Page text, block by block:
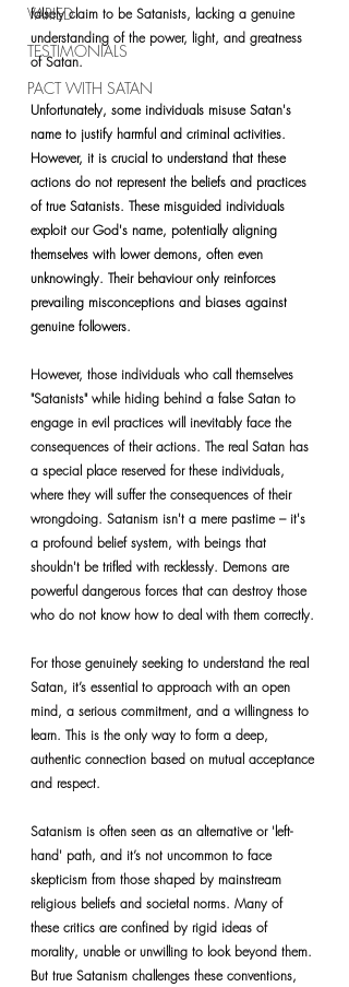
VARIED
TESTIMONIALS
PACT WITH SATAN
falsely claim to be Satanists, lacking a genuine
understanding of the power, light, and greatness
of Satan.
Unfortunately, some individuals misuse Satan's
name to justify harmful and criminal activities.
However, it is crucial to understand that these
actions do not represent the beliefs and practices
of true Satanists. These misguided individuals
exploit our God's name, potentially aligning
themselves with lower demons, often even
unknowingly. Their behaviour only reinforces
prevailing misconceptions and biases against
genuine followers.
However, those individuals who call themselves
"Satanists" while hiding behind a false Satan to
engage in evil practices will inevitably face the
consequences of their actions. The real Satan has
a special place reserved for these individuals,
where they will suffer the consequences of their
wrongdoing. Satanism isn't a mere pastime – it's
a profound belief system, with beings that
shouldn't be trifled with recklessly. Demons are
powerful dangerous forces that can destroy those
who do not know how to deal with them correctly.
For those genuinely seeking to understand the real
Satan, it’s essential to approach with an open
mind, a serious commitment, and a willingness to
learn. This is the only way to form a deep,
authentic connection based on mutual acceptance
and respect.
Satanism is often seen as an alternative or 'left-
hand' path, and it’s not uncommon to face
skepticism from those shaped by mainstream
religious beliefs and societal norms. Many of
these critics are confined by rigid ideas of
morality, unable or unwilling to look beyond them.
But true Satanism challenges these conventions,